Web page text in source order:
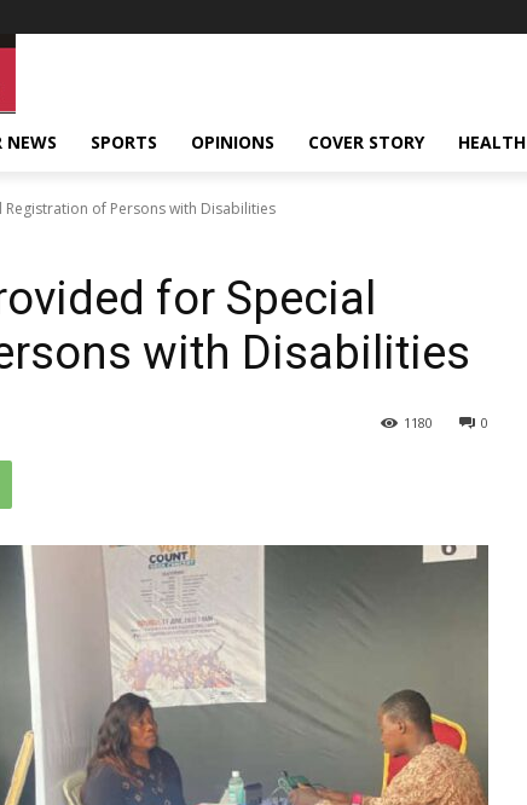
NEWS SPORTS OPINIONS COVER STORY HEALTH
Registration of Persons with Disabilities
for Special
with Disabilities
0
1180